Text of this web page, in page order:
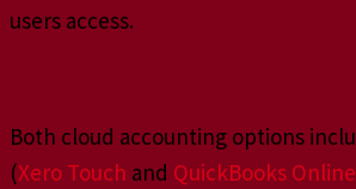
users access.
Both cloud accounting options
(Xero Touch and QuickBooks